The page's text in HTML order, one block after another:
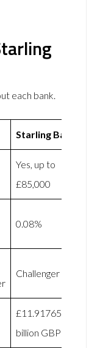
each bank.
Starling Bank
Yes, up to
£85,000
0.08%
Challenger
£11.91765
billion GBP